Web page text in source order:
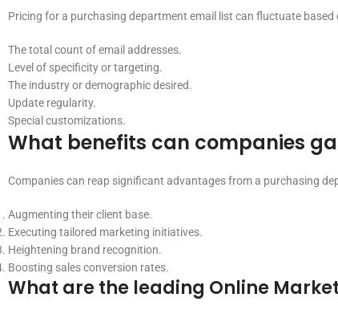
Pricing for a purchasing department email list can fluctuate based
The total count of email addresses.
Level of specificity or targeting.
The industry or demographic desired.
Update regularity.
Special customizations.
What benefits can companies
Companies can reap significant advantages from a purchasing
Augmenting their client base.
Executing tailored marketing initiatives.
Heightening brand recognition.
Boosting sales conversion rates.
What are the leading Online